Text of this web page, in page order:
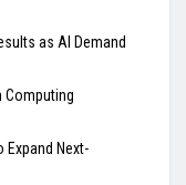
as AI Demand
Computing
Expand Next-